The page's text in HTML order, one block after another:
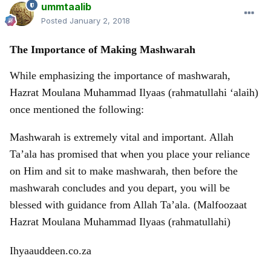
ummtaalib
Posted January 2, 2018
The Importance of Making Mashwarah
While emphasizing the importance of mashwarah,
Hazrat Moulana Muhammad Ilyaas (rahmatullahi ‘alaih)
once mentioned the following:
Mashwarah is extremely vital and important. Allah
Ta’ala has promised that when you place your reliance
on Him and sit to make mashwarah, then before the
mashwarah concludes and you depart, you will be
blessed with guidance from Allah Ta’ala. (Malfoozaat
Hazrat Moulana Muhammad Ilyaas (rahmatullahi)
Ihyaauddeen.co.za